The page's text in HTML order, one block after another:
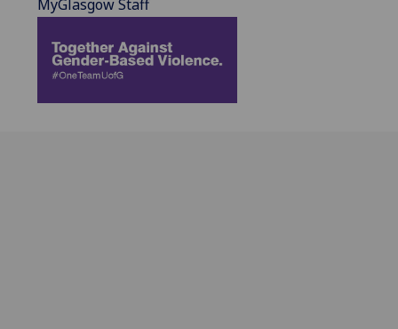
MyGlasgow Staff